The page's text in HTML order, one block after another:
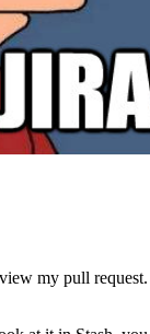
my pull